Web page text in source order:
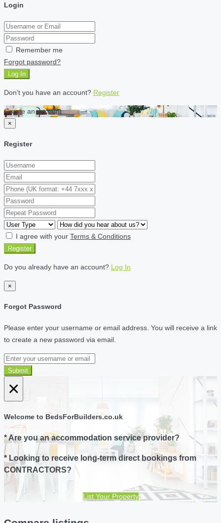
Login
Remember me
Forgot password?
Log In
Don't you have an account? Register
Create an account
×
Register
I agree with your Terms & Conditions
Register
Do you already have an account? Log In
×
Forgot Password
Please enter your username or email address. You will receive a link
to create a new password via email.
Submit
×
Welcome to BedsForBuilders.co.uk
* Are you an accommodation service provider?
* Looking to receive long-term direct bookings from
CONTRACTORS?
List Your Property